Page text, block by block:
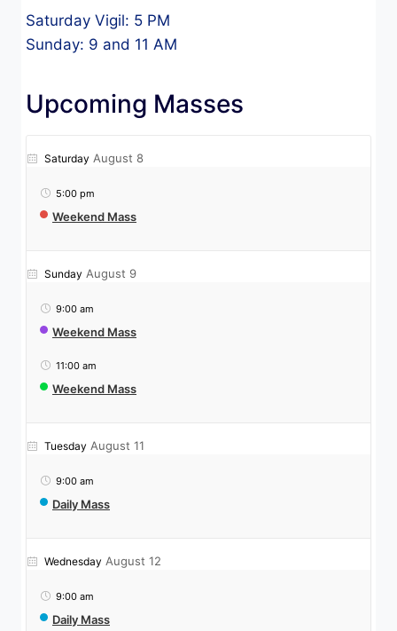
Saturday Vigil: 5 PM
Sunday: 9 and 11 AM
Upcoming Masses
Saturday August 8
5:00 pm
Weekend Mass
Sunday August 9
9:00 am
Weekend Mass
11:00 am
Weekend Mass
Tuesday August 11
9:00 am
Daily Mass
Wednesday August 12
9:00 am
Daily Mass